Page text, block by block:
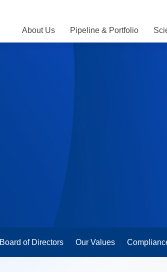
About Us Pipeline & Portfolio
Board of Directors Our Values